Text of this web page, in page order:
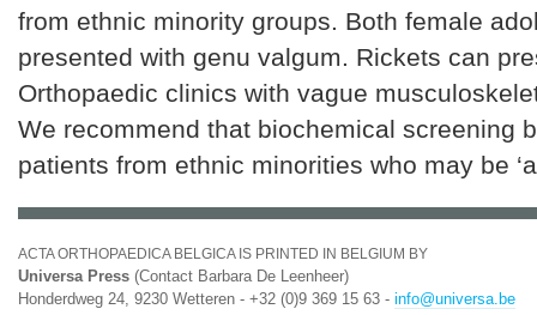
from ethnic minority groups. Both female
presented with genu valgum. Rickets can
Orthopaedic clinics with vague
We recommend that biochemical screening
patients from ethnic minorities who may be
ACTA ORTHOPAEDICA BELGICA IS PRINTED IN BELGIUM BY
Universa Press (Contact Barbara De Leenheer)
Honderdweg 24, 9230 Wetteren - +32 (0)9 369 15 63 - info@universa.be